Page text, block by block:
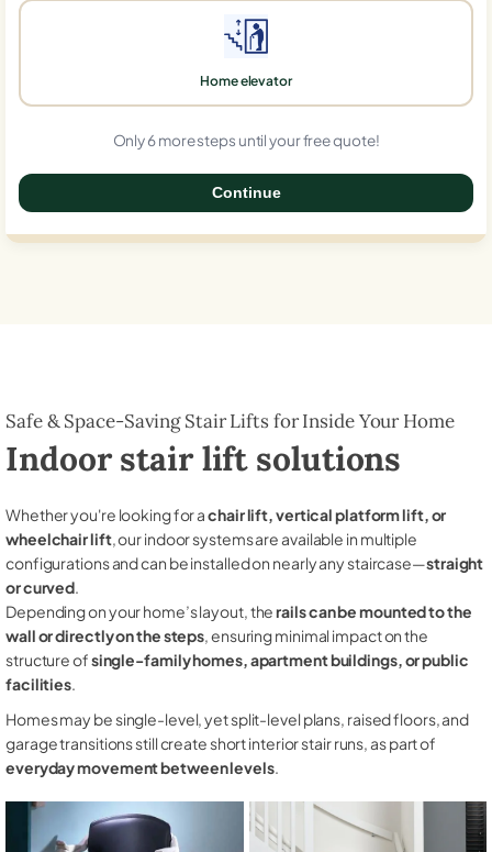
Home elevator
Only 6 more steps until your free quote!
Continue
Safe & Space-Saving Stair Lifts for Inside Your Home
Indoor stair lift solutions
Whether you're looking for achair lift, vertical platform lift, or
wheelchair lift, our indoor systems are available in multiple
configurations and can be installed on nearly any staircase—straight
or curved.
Depending on your home’s layout, therails can be mounted to the
wall or directly on the steps, ensuring minimal impact on the
structure ofsingle-family homes, apartment buildings, or public
facilities.
Homes may be single-level, yet split-level plans, raised floors, and
garage transitions still create short interior stair runs, as part of
everyday movement between levels.